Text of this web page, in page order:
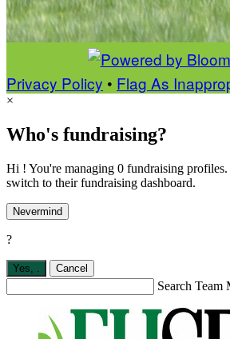
Privacy Policy • Flag As
×
Who's fundraising?
Hi ! You're managing 0 fundraising
switch to their fundraising dashboard.
Nevermind
?
Yes, Cancel
Search Team